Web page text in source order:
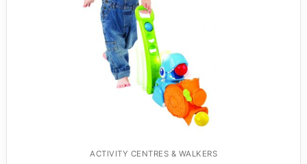
ACTIVITY CENTRES & WALKERS